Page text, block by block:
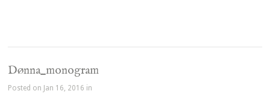
Dønna_monogram
Posted on Jan 16, 2016 in